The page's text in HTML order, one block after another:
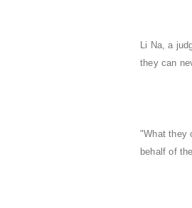
Li Na, a
they can
"What they
behalf of